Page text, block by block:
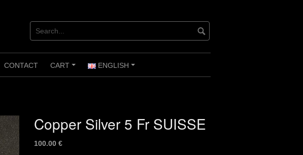
CONTACT
+
CART
+
ENGLISH
Copper Silver 5 Fr SUISSE
100.00 €